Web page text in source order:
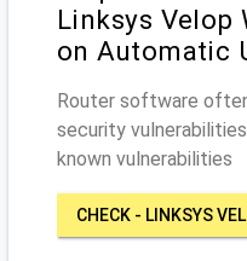
Linksys Velop
on Automatic
Router software
security
known vulnerabilities
CHECK - LINKSYS